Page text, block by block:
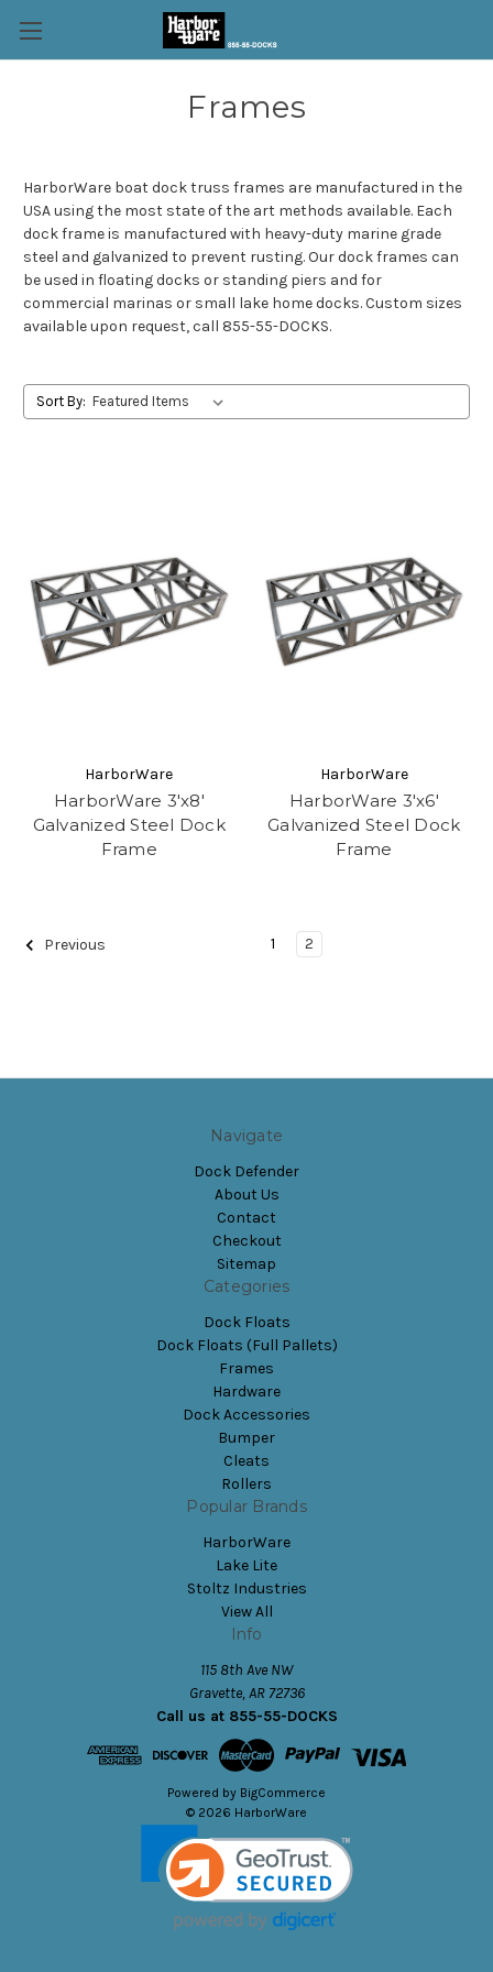
Frames
HarborWare boat dock truss frames are manufactured in the
USA using the most state of the art methods available. Each
dock frame is manufactured with heavy-duty marine grade
steel and galvanized to prevent rusting. Our dock frames can
be used in floating docks or standing piers and for
commercial marinas or small lake home docks. Custom sizes
available upon request, call 855-55-DOCKS.
Sort By:
HarborWare
HarborWare 3'x8'
Galvanized Steel Dock
Frame
HarborWare
HarborWare 3'x6'
Galvanized Steel Dock
Frame
Previous 1 2
Navigate
Dock Defender
About Us
Contact
Checkout
Sitemap
Categories
Dock Floats
Dock Floats (Full Pallets)
Frames
Hardware
Dock Accessories
Bumper
Cleats
Rollers
Popular Brands
HarborWare
Lake Lite
Stoltz Industries
View All
Info
115 8th Ave NW
Gravette, AR 72736
Call us at 855-55-DOCKS
Powered by BigCommerce
© 2026 HarborWare